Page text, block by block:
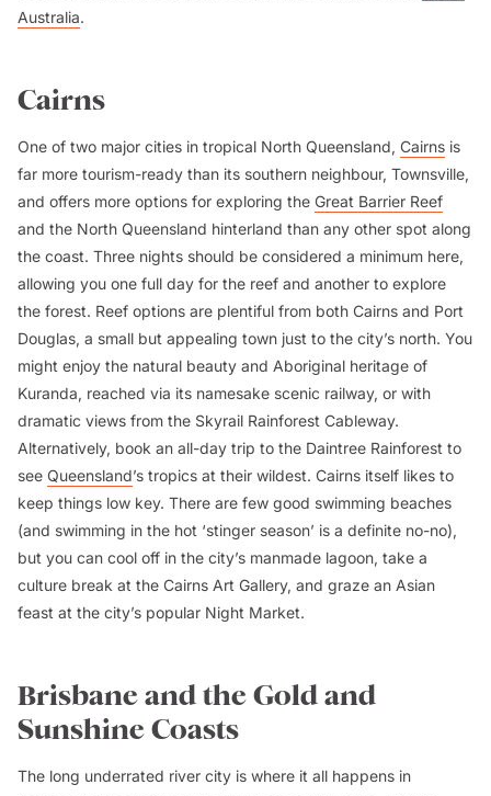
Australia.
Cairns
One of two major cities in tropical North Queensland, Cairns is
far more tourism-ready than its southern neighbour, Townsville,
and offers more options for exploring the Great Barrier Reef
and the North Queensland hinterland than any other spot along
the coast. Three nights should be considered a minimum here,
allowing you one full day for the reef and another to explore
the forest. Reef options are plentiful from both Cairns and Port
Douglas, a small but appealing town just to the city’s north. You
might enjoy the natural beauty and Aboriginal heritage of
Kuranda, reached via its namesake scenic railway, or with
dramatic views from the Skyrail Rainforest Cableway.
Alternatively, book an all-day trip to the Daintree Rainforest to
see Queensland’s tropics at their wildest. Cairns itself likes to
keep things low key. There are few good swimming beaches
(and swimming in the hot ‘stinger season’ is a definite no-no),
but you can cool off in the city’s manmade lagoon, take a
culture break at the Cairns Art Gallery, and graze an Asian
feast at the city’s popular Night Market.
Brisbane and the Gold and
Sunshine Coasts
The long underrated river city is where it all happens in